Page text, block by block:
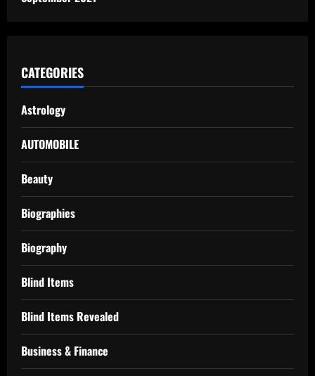
CATEGORIES
Astrology
AUTOMOBILE
Beauty
Biographies
Biography
Blind Items
Blind Items Revealed
Business & Finance